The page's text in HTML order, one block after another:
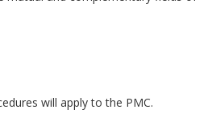
will apply to the PMC.